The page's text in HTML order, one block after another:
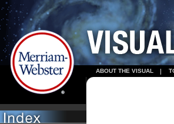
ABOUT THE VISUAL